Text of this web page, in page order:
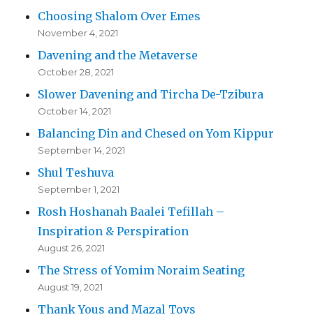
Choosing Shalom Over Emes
November 4, 2021
Davening and the Metaverse
October 28, 2021
Slower Davening and Tircha De-Tzibura
October 14, 2021
Balancing Din and Chesed on Yom Kippur
September 14, 2021
Shul Teshuva
September 1, 2021
Rosh Hoshanah Baalei Tefillah –
Inspiration & Perspiration
August 26, 2021
The Stress of Yomim Noraim Seating
August 19, 2021
Thank Yous and Mazal Tovs